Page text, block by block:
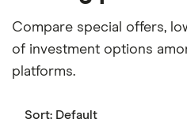
Compare special offers,
of investment options
platforms.
Sort: Default